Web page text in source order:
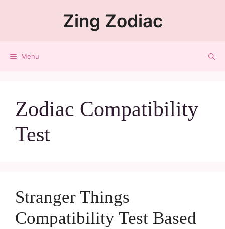
Zing Zodiac
Menu
Zodiac Compatibility
Test
Stranger Things
Compatibility Test Based